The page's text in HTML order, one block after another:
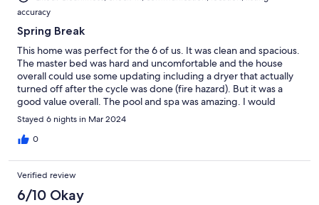
accuracy
Spring Break
This home was perfect for the 6 of us. It was clean and spacious.
The master bed was hard and uncomfortable and the house
overall could use some updating including a dryer that actually
turned off after the cycle was done (fire hazard). But it was a
good value overall. The pool and spa was amazing. I would
recommend.
Stayed 6 nights in Mar 2024
0
Verified review
6/10 Okay